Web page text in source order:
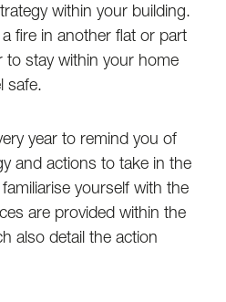
within your building.
fire in another flat or part
to stay within your home
safe.
year to remind you of
and actions to take in the
yourself with the
are provided within the
also detail the action